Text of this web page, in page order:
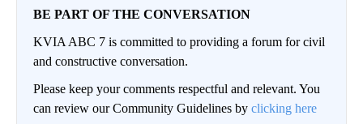
BE PART OF THE CONVERSATION
KVIA ABC 7 is committed to providing a forum for civil
and constructive conversation.
Please keep your comments respectful and relevant. You
can review our Community Guidelines by clicking here